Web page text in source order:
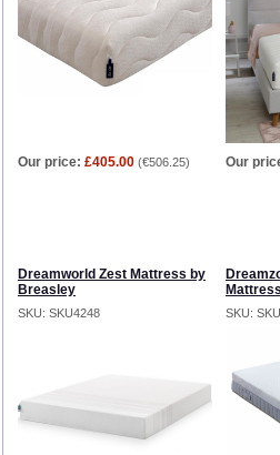
Our price: £405.00 (€506.25) Our
Dreamworld Zest Mattress by
Breasley
SKU: SKU4248 SKU: